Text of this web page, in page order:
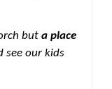
buta place
see our kids